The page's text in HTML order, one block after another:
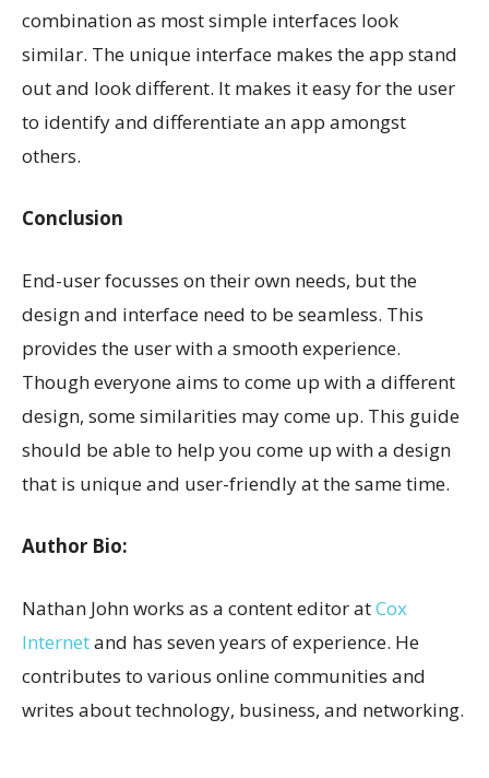
combination as most simple interfaces look
similar. The unique interface makes the app stand
out and look different. It makes it easy for the user
to identify and differentiate an app amongst
others.
Conclusion
End-user focusses on their own needs, but the
design and interface need to be seamless. This
provides the user with a smooth experience.
Though everyone aims to come up with a different
design, some similarities may come up. This guide
should be able to help you come up with a design
that is unique and user-friendly at the same time.
Author Bio:
Nathan John works as a content editor atCox
Internetand has seven years of experience. He
contributes to various online communities and
writes about technology, business, and networking.